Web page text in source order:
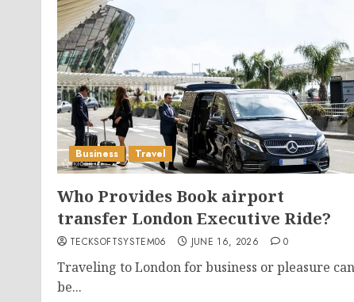
Business Travel
Who Provides Book airport
transfer London Executive Ride?
TECKSOFTSYSTEM06 JUNE 16, 2026 0
Traveling to London for business or pleasure can
be...